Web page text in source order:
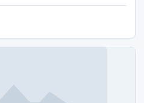
DBX Mailbox Files
& get idea how to convert